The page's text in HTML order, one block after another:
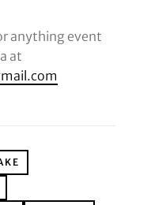
anything event
at